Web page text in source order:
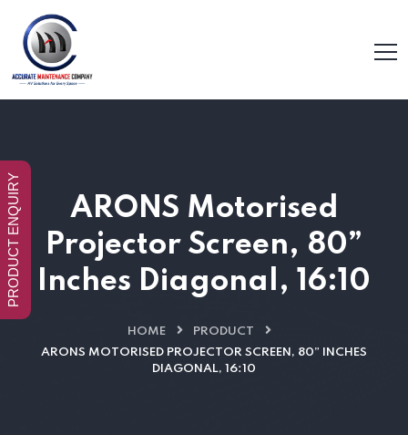
ARONS Motorised
Projector Screen, 80”
Inches Diagonal, 16:10
HOME
PRODUCT
ARONS MOTORISED PROJECTOR SCREEN, 80” INCHES
DIAGONAL, 16:10
PRODUCT ENQUIRY